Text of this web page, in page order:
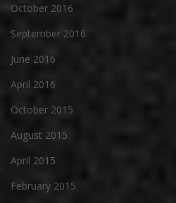
October 2016
September 2016
June 2016
April 2016
October 2015
August 2015
April 2015
February 2015